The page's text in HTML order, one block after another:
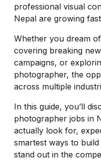
professional visual
Nepal are growing
Whether you dream
covering breaking
campaigns, or
photographer, the
across multiple
In this guide, you’ll
photographer jobs in
actually look for,
smartest ways to
stand out in the